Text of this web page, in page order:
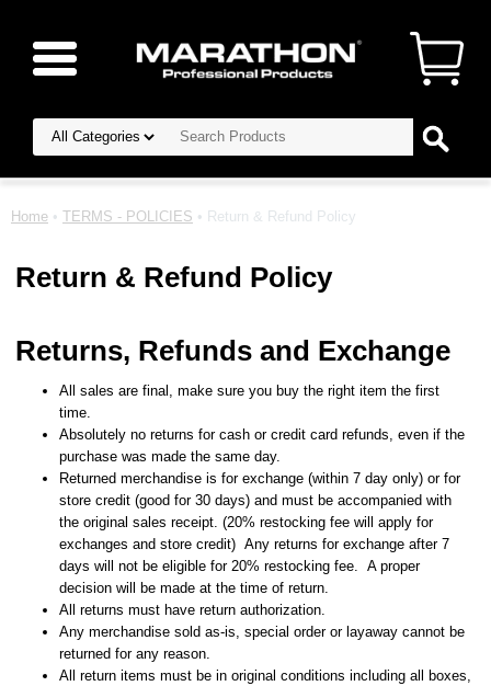
Home • TERMS - POLICIES • Return & Refund Policy
Return & Refund Policy
Returns, Refunds and Exchange
All sales are final, make sure you buy the right item the first
time.
Absolutely no returns for cash or credit card refunds, even if the
purchase was made the same day.
Returned merchandise is for exchange (within 7 day only) or for
store credit (good for 30 days) and must be accompanied with
the original sales receipt. (20% restocking fee will apply for
exchanges and store credit) Any returns for exchange after 7
days will not be eligible for 20% restocking fee. A proper
decision will be made at the time of return.
All returns must have return authorization.
Any merchandise sold as-is, special order or layaway cannot be
returned for any reason.
All return items must be in original conditions including all boxes,